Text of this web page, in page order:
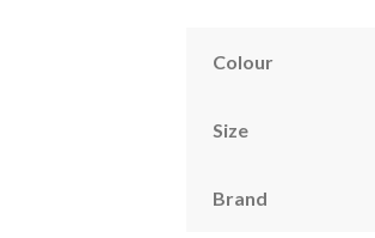
Colour
Size
Brand